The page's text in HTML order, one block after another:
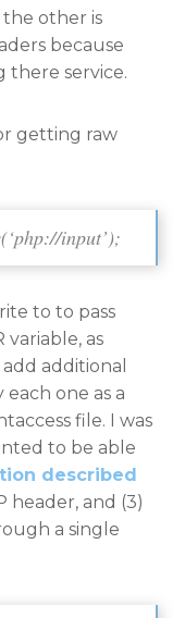
other is
because
there service.
getting raw
input’);
to to pass
variable, as
additional
one as a
file. I was
to be able
described
header, and (3)
a single